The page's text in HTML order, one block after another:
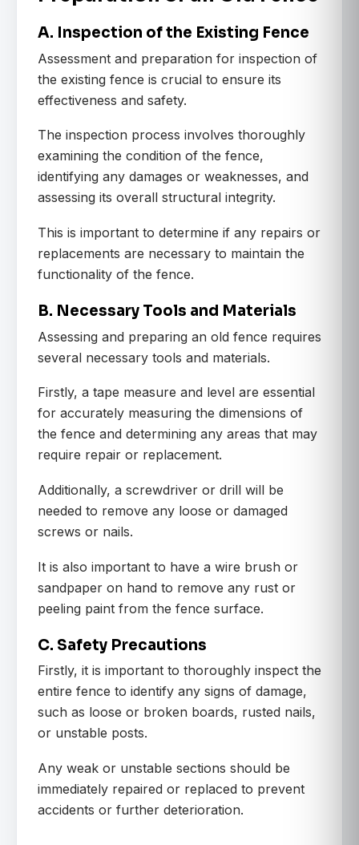
A. Inspection of the Existing Fence
Assessment and preparation for inspection of
the existing fence is crucial to ensure its
effectiveness and safety.
The inspection process involves thoroughly
examining the condition of the fence,
identifying any damages or weaknesses, and
assessing its overall structural integrity.
This is important to determine if any repairs or
replacements are necessary to maintain the
functionality of the fence.
B. Necessary Tools and Materials
Assessing and preparing an old fence requires
several necessary tools and materials.
Firstly, a tape measure and level are essential
for accurately measuring the dimensions of
the fence and determining any areas that may
require repair or replacement.
Additionally, a screwdriver or drill will be
needed to remove any loose or damaged
screws or nails.
It is also important to have a wire brush or
sandpaper on hand to remove any rust or
peeling paint from the fence surface.
C. Safety Precautions
Firstly, it is important to thoroughly inspect the
entire fence to identify any signs of damage,
such as loose or broken boards, rusted nails,
or unstable posts.
Any weak or unstable sections should be
immediately repaired or replaced to prevent
accidents or further deterioration.